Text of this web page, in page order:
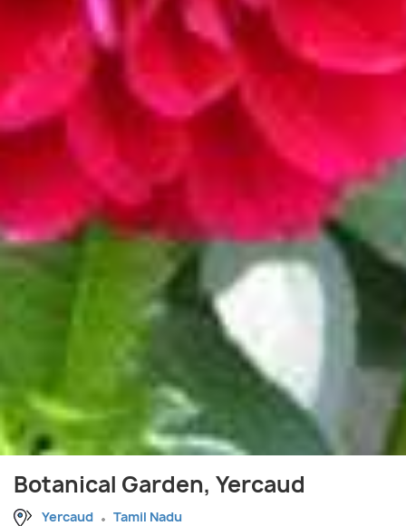
Botanical Garden, Yercaud
Yercaud Tamil Nadu